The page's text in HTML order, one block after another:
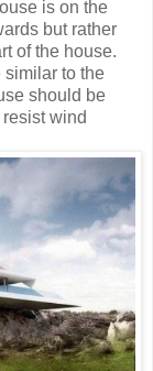
is on the
but rather
of the house.
similar to the
should be
wind